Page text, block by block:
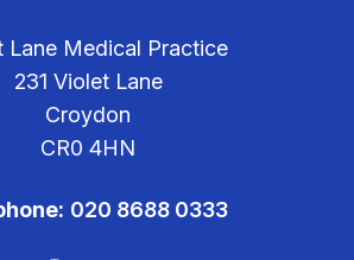
Lane Medical Practice
231 Violet Lane
Croydon
CR0 4HN
020 8688 0333